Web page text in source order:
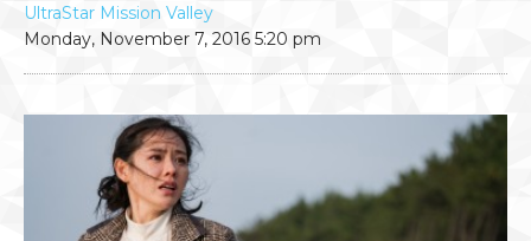
UltraStar Mission Valley
Monday, November 7, 2016 5:20 pm